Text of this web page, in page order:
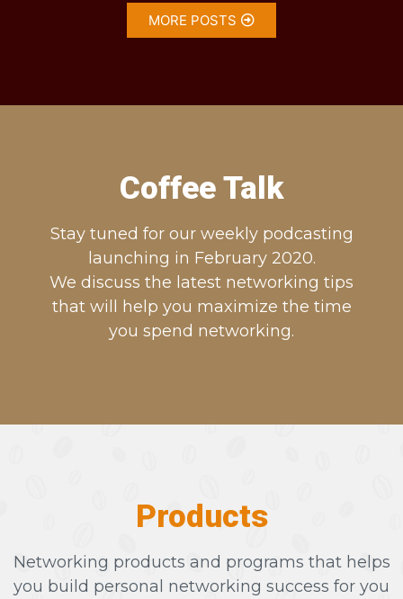
MORE POSTS
Coffee Talk
Stay tuned for our weekly podcasting
launching in February 2020.
We discuss the latest networking tips
that will help you maximize the time
you spend networking.
Products
Networking products and programs that helps
you build personal networking success for you